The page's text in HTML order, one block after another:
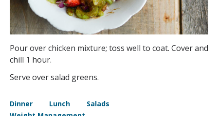
Pour over chicken mixture; toss well to coat. Cover and
chill 1 hour.
Serve over salad greens.
Dinner Lunch
Salads